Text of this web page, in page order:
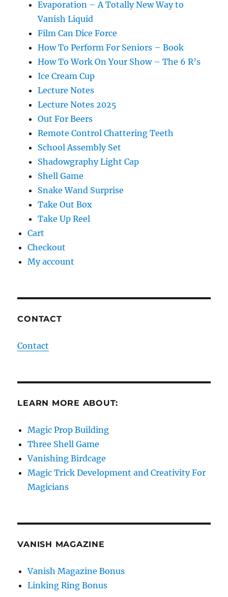
Evaporation – A Totally New Way to
Vanish Liquid
Film Can Dice Force
How To Perform For Seniors – Book
How To Work On Your Show – The 6 R’s
Ice Cream Cup
Lecture Notes
Lecture Notes 2025
Out For Beers
Remote Control Chattering Teeth
School Assembly Set
Shadowgraphy Light Cap
Shell Game
Snake Wand Surprise
Take Out Box
Take Up Reel
Cart
Checkout
My account
CONTACT
Contact
LEARN MORE ABOUT:
Magic Prop Building
Three Shell Game
Vanishing Birdcage
Magic Trick Development and Creativity For
Magicians
VANISH MAGAZINE
Vanish Magazine Bonus
Linking Ring Bonus